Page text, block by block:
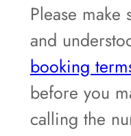
Please make
and
booking
before you
calling the